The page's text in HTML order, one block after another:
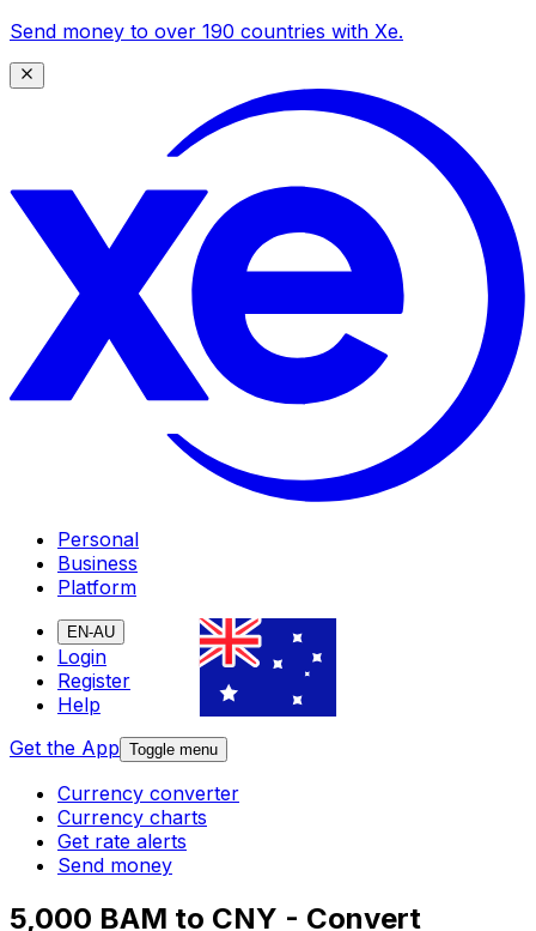
Send money to over 190 countries with Xe.
Personal
Business
Platform
EN-AU
Login
Register
Help
Get the App Toggle menu
Currency converter
Currency charts
Get rate alerts
Send money
5,000 BAM to CNY - Convert